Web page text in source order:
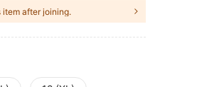
item after joining.